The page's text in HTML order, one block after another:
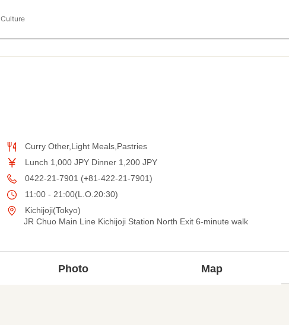
Culture
Curry Other,Light Meals,Pastries
Lunch 1,000 JPY Dinner 1,200 JPY
0422-21-7901 (+81-422-21-7901)
11:00 - 21:00(L.O.20:30)
Kichijoji(Tokyo)
JR Chuo Main Line Kichijoji Station North Exit 6-minute walk
Photo Map